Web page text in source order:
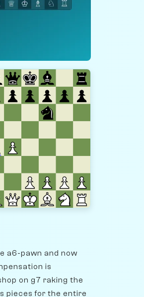
a6-pawn and now
is
on g7 raking the
pieces for the entire